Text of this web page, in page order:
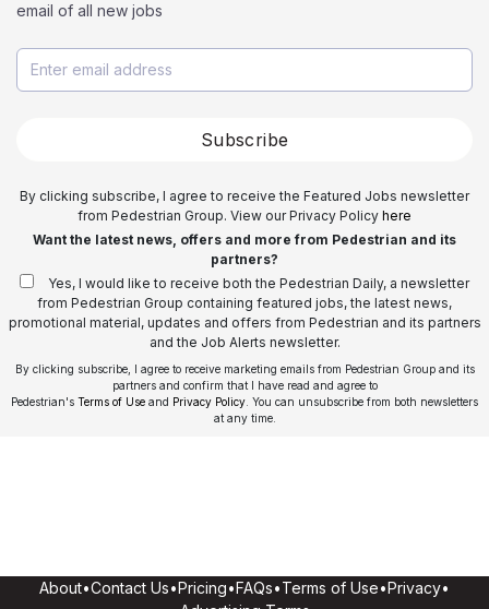
email of all new jobs
Subscribe
By clicking subscribe, I agree to receive the Featured Jobs newsletter
from Pedestrian Group. View our Privacy Policy here
Want the latest news, offers and more from Pedestrian and its
partners?
Yes, I would like to receive both the Pedestrian Daily, a newsletter
from Pedestrian Group containing featured jobs, the latest news,
promotional material, updates and offers from Pedestrian and its partners
and the Job Alerts newsletter.
By clicking subscribe, I agree to receive marketing emails from Pedestrian Group and its
partners and confirm that I have read and agree to
Pedestrian's Terms of Use and Privacy Policy . You can unsubscribe from both newsletters
at any time.
About•Contact Us•Pricing•FAQs•Terms of Use•Privacy•